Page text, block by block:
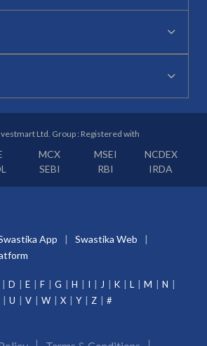
Ltd. Group : Registered with
MCX MSEI
NCDEX
SEBI RBI IRDA
App
Swastika Web
D E F G H I J K L M
N
U V W X Y Z #